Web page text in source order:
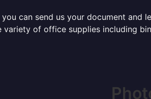
can send us your document
variety of office supplies including